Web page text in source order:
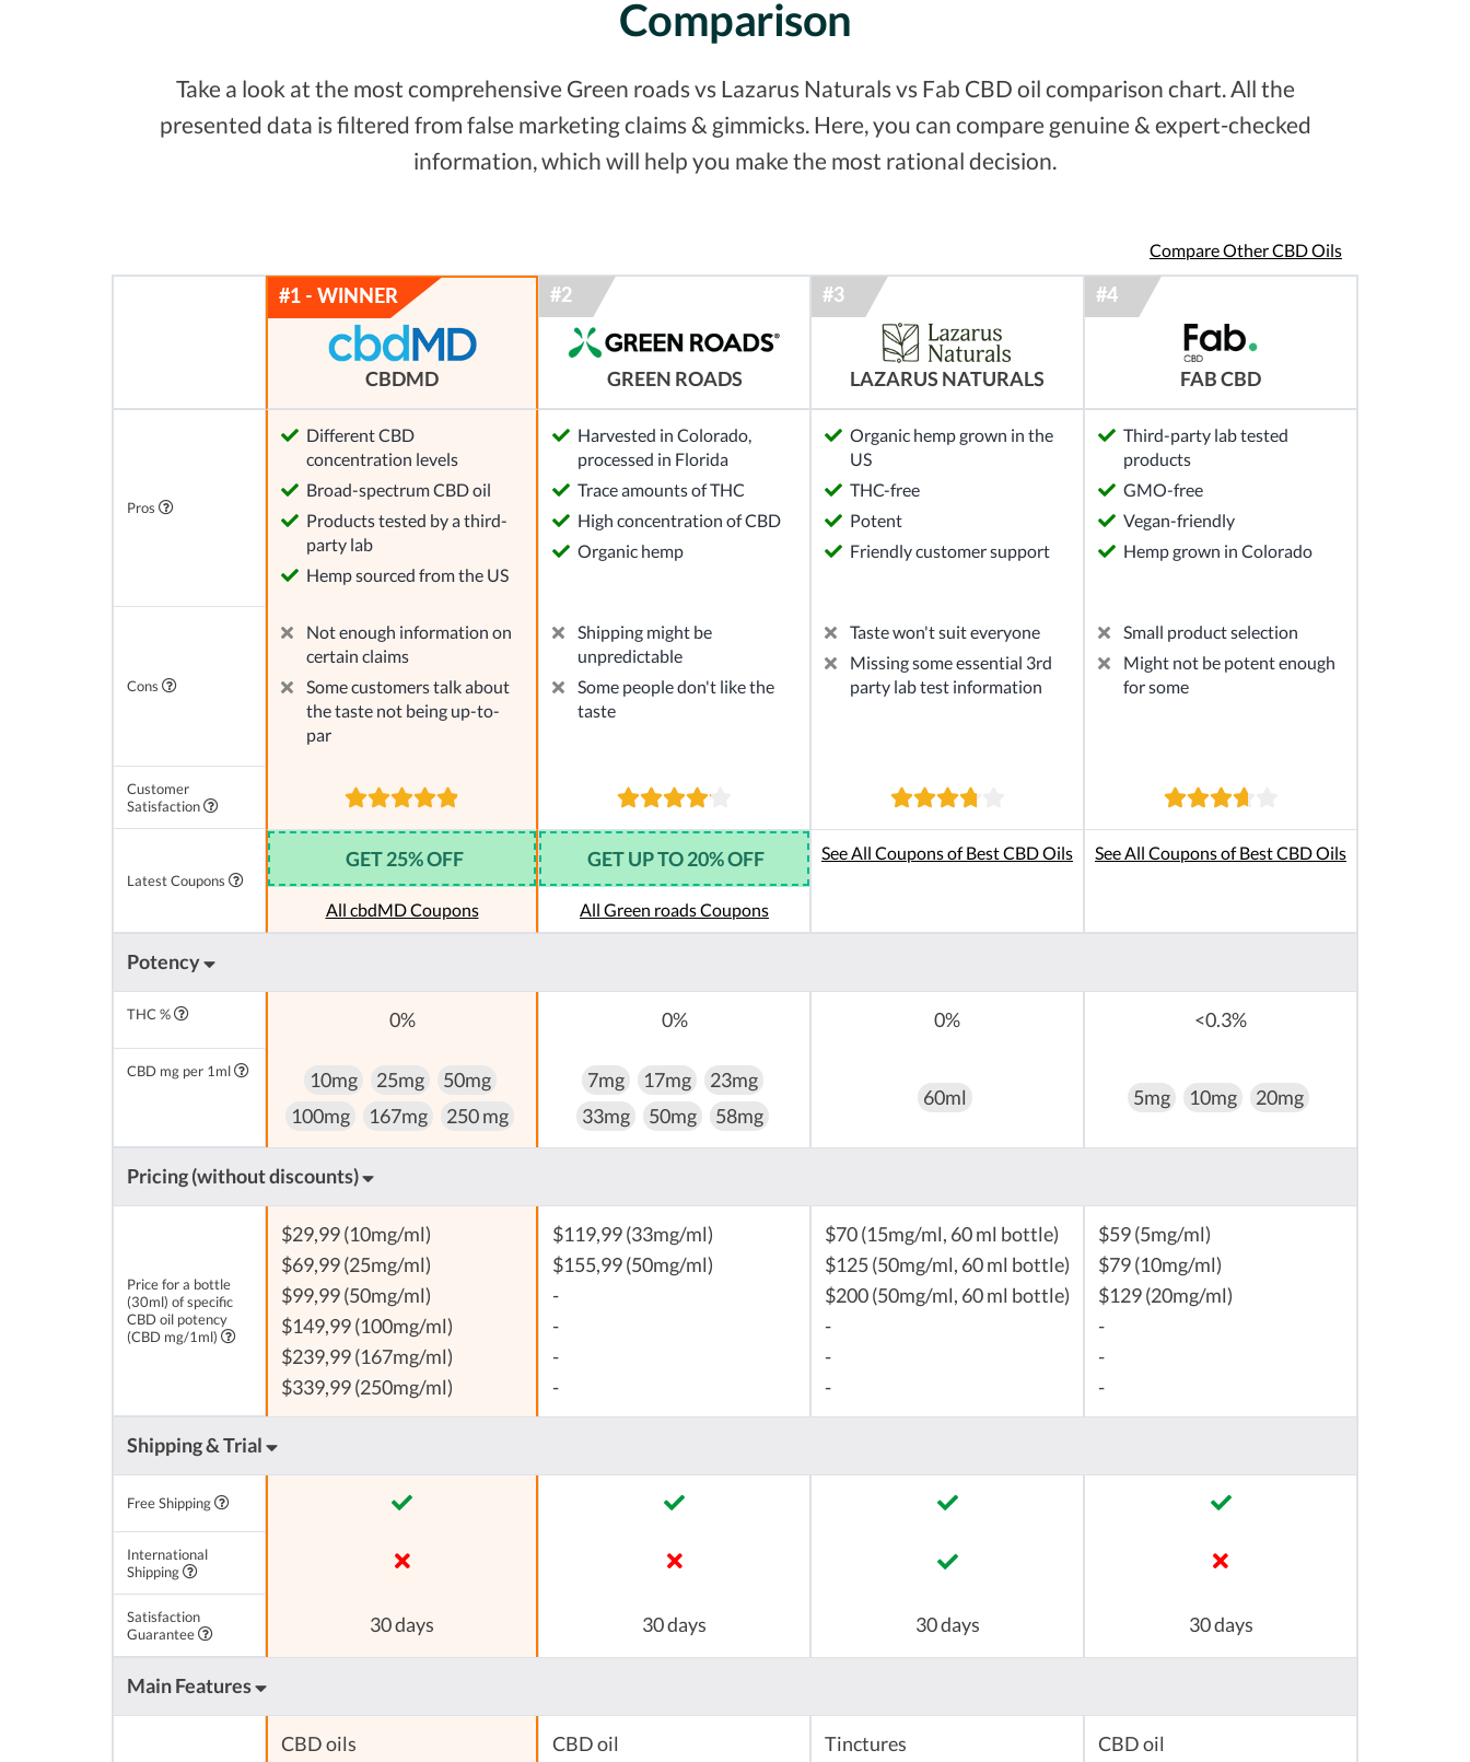
Comparison
Take a look at the most comprehensive Green roads vs Lazarus Naturals vs Fab CBD oil comparison chart. All the
presented data is filtered from false marketing claims & gimmicks. Here, you can compare genuine & expert-checked
information, which will help you make the most rational decision.
Compare Other CBD Oils
CBDMD GREEN ROADS LAZARUS NATURALS FAB CBD
Pros
Different CBD
concentration levels
Broad-spectrum CBD oil
Products tested by a third-
party lab
Hemp sourced from the US
Harvested in Colorado,
processed in Florida
Trace amounts of THC
High concentration of CBD
Organic hemp
Organic hemp grown in the
US
THC-free
Potent
Friendly customer support
Third-party lab tested
products
GMO-free
Vegan-friendly
Hemp grown in Colorado
Cons
Not enough information on
certain claims
Some customers talk about
the taste not being up-to-
par
Shipping might be
unpredictable
Some people don't like the
taste
Taste won't suit everyone
Missing some essential 3rd
party lab test information
Small product selection
Might not be potent enough
for some
Customer
Satisfaction
Latest Coupons
GET 25% OFF
All cbdMD Coupons
GET UP TO 20% OFF
All Green roads Coupons
See All Coupons of Best CBD Oils See All Coupons of Best CBD Oils
Potency
THC % 0% 0% 0% <0.3%
CBD mg per 1ml 10mg 25mg
50mg
100mg
167mg 250 mg
7mg 17mg
23mg
33mg
50mg 58mg
60ml 5mg 10mg 20mg
Pricing (without discounts)
Price for a bottle
(30ml) of specific
CBD oil potency
(CBD mg/1ml)
$29,99 (10mg/ml)
$69,99 (25mg/ml)
$99,99 (50mg/ml)
$149,99 (100mg/ml)
$239,99 (167mg/ml)
$339,99 (250mg/ml)
$119,99 (33mg/ml)
$155,99 (50mg/ml)
-
-
-
-
$70 (15mg/ml, 60 ml bottle)
$125 (50mg/ml, 60 ml bottle)
$200 (50mg/ml, 60 ml bottle)
-
-
-
$59 (5mg/ml)
$79 (10mg/ml)
$129 (20mg/ml)
-
-
-
Shipping & Trial
Free Shipping
International
Shipping
Satisfaction
Guarantee
30 days 30 days 30 days 30 days
Main Features
CBD oils CBD oil Tinctures CBD oil